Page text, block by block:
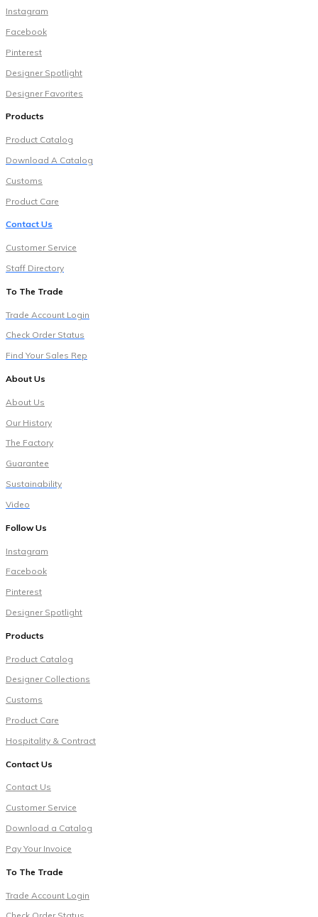
Instagram
Facebook
Pinterest
Designer Spotlight
Designer Favorites
Products
Product Catalog
Download A Catalog
Customs
Product Care
Contact Us
Customer Service
Staff Directory
To The Trade
Trade Account Login
Check Order Status
Find Your Sales Rep
About Us
About Us
Our History
The Factory
Guarantee
Sustainability
Video
Follow Us
Instagram
Facebook
Pinterest
Designer Spotlight
Products
Product Catalog
Designer Collections
Customs
Product Care
Hospitality & Contract
Contact Us
Contact Us
Customer Service
Download a Catalog
Pay Your Invoice
To The Trade
Trade Account Login